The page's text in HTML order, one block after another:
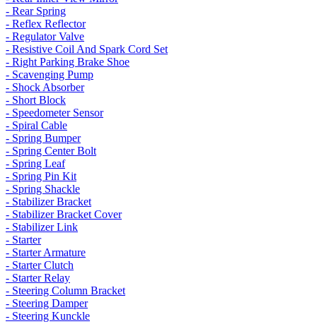
- Rear Spring
- Reflex Reflector
- Regulator Valve
- Resistive Coil And Spark Cord Set
- Right Parking Brake Shoe
- Scavenging Pump
- Shock Absorber
- Short Block
- Speedometer Sensor
- Spiral Cable
- Spring Bumper
- Spring Center Bolt
- Spring Leaf
- Spring Pin Kit
- Spring Shackle
- Stabilizer Bracket
- Stabilizer Bracket Cover
- Stabilizer Link
- Starter
- Starter Armature
- Starter Clutch
- Starter Relay
- Steering Column Bracket
- Steering Damper
- Steering Kunckle